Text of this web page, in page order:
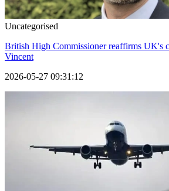
Uncategorised
British High Commissioner reaffirms UK's
Vincent
2026-05-27 09:31:12